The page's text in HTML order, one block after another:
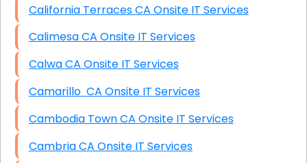
California Terraces CA Onsite IT Services
Calimesa CA Onsite IT Services
Calwa CA Onsite IT Services
Camarillo CA Onsite IT Services
Cambodia Town CA Onsite IT Services
Cambria CA Onsite IT Services